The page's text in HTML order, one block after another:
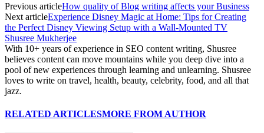
Previous articleHow quality of Blog writing affects your Business
Next articleExperience Disney Magic at Home: Tips for Creating
the Perfect Disney Viewing Setup with a Wall-Mounted TV
Shusree Mukherjee
With 10+ years of experience in SEO content writing, Shusree
believes content can move mountains while you deep dive into a
pool of new experiences through learning and unlearning. Shusree
loves to write on travel, health, beauty, celebrity, food, and all that
jazz.
RELATED ARTICLESMORE FROM AUTHOR